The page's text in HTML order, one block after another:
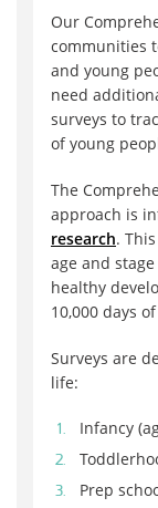
Our
communities
and young
need
surveys to
of young
The
approach is
research.
age and
healthy
10,000 days
Surveys are
life:
Infancy
Prep